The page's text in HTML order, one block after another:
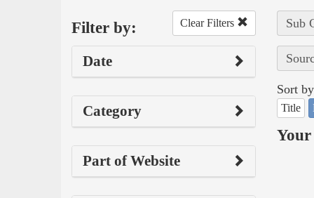
Filter by: Clear Filters
Date
Category
Part of Website
Sub
Sort
Title